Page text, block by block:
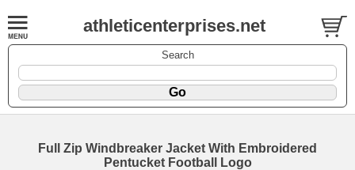
athleticenterprises.net
Search
Full Zip Windbreaker Jacket With Embroidered
Pentucket Football Logo